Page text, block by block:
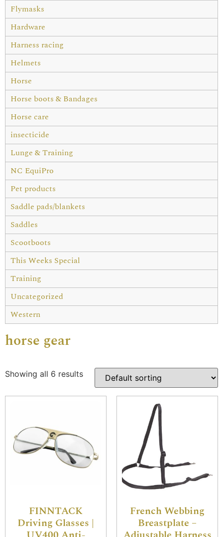
Flymasks
Hardware
Harness racing
Helmets
Horse
Horse boots & Bandages
Horse care
insecticide
Lunge & Training
NC EquiPro
Pet products
Saddle pads/blankets
Saddles
Scootboots
This Weeks Special
Training
Uncategorized
Western
horse gear
Showing all 6 results
FINNTACK
Driving Glasses |
French Webbing
Breastplate –